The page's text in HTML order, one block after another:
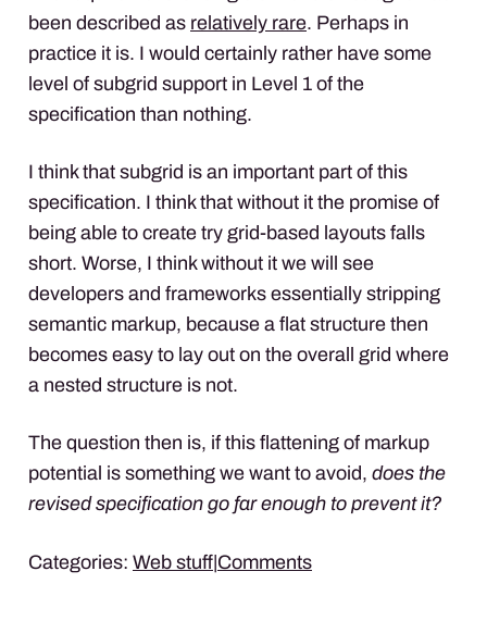
been described as relatively rare. Perhaps in
practice it is. I would certainly rather have some
level of subgrid support in Level 1 of the
specification than nothing.
I think that subgrid is an important part of this
specification. I think that without it the promise of
being able to create try grid-based layouts falls
short. Worse, I think without it we will see
developers and frameworks essentially stripping
semantic markup, because a flat structure then
becomes easy to lay out on the overall grid where
a nested structure is not.
The question then is, if this flattening of markup
potential is something we want to avoid, does the
revised specification go far enough to prevent it?
Categories: Web stuff|Comments